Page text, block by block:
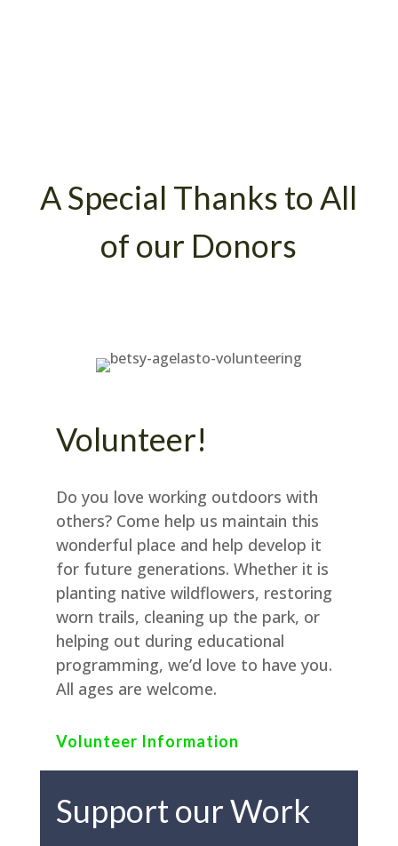
A Special Thanks to All
of our Donors
Volunteer!
Do you love working outdoors with
others? Come help us maintain this
wonderful place and help develop it
for future generations. Whether it is
planting native wildflowers, restoring
worn trails, cleaning up the park, or
helping out during educational
programming, we’d love to have you.
All ages are welcome.
Volunteer Information
Support our Work